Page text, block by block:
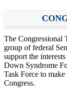
The Congressional
group of federal
support the
Down Syndrome
Task Force to
Congress.